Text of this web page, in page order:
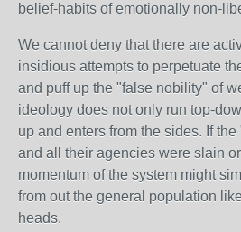
belief-habits of emotionally non-
We cannot deny that there are
insidious attempts to perpetuate
and puff up the "false nobility" of
ideology does not only run top-
up and enters from the sides. If
and all their agencies were slain
momentum of the system might
from out the general population
heads.